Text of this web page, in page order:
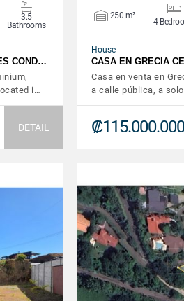
3.5
Bathrooms
COND…
i…
DETAIL
250 m²
4
House
CASA EN GRECIA
Casa en venta en
a calle pública, a